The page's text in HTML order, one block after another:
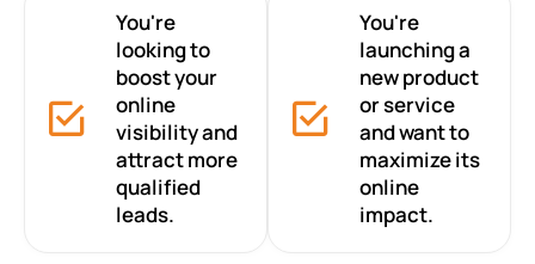
You're
looking to
boost your
online
visibility and
attract more
qualified
leads.
You're
launching a
new product
or service
and want to
maximize its
online
impact.